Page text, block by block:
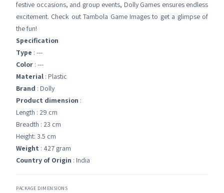
festive occasions, and group events, Dolly Games ensures endless
excitement. Check out Tambola Game Images to get a glimpse of
the fun!
Specification
Type : ---
Color : ---
Material : Plastic
Brand : Dolly
Product dimension :
Length : 29 cm
Breadth : 23 cm
Height: 3.5 cm
Weight : 427 gram
Country of Origin : India
PACKAGE DIMENSIONS